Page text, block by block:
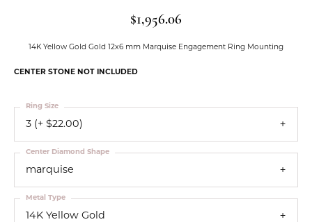
$1,956.06
14K Yellow Gold Gold 12x6 mm Marquise Engagement Ring Mounting
CENTER STONE NOT INCLUDED
3 (+ $22.00)
Ring Size
marquise
Center Diamond Shape
14K Yellow Gold
Metal Type